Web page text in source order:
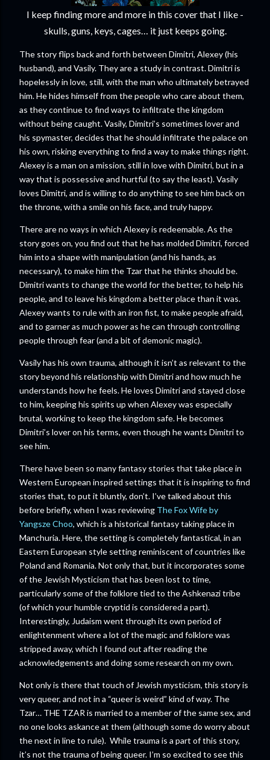
I keep finding more and more in this cover that I like -
skulls, guns, keys, cages… it just keeps going.
The story flips back and forth between Dimitri, Alexey (his
husband), and Vasily. They are a study in contrast. Dimitri is
hopelessly in love, still, with the man who ultimately betrayed
him. He hides himself from the people who care about them,
as they continue to find ways to infiltrate the kingdom
without being caught. Vasily, Dimitri’s sometimes lover and
his spymaster, decides that he should infiltrate the palace on
his own, risking everything to find a way to make things right.
Alexey is a man on a mission, still in love with Dimitri, but in a
way that is possessive and hurtful (to say the least). Vasily
loves Dimitri, and is willing to do anything to see him back on
the throne, with a smile on his face, and truly happy.
There are no ways in which Alexey is redeemable. As the
story goes on, you find out that he has molded Dimitri, forced
him into a shape with manipulation (and his hands, as
necessary), to make him the Tzar that he thinks should be.
Dimitri wants to change the world for the better, to help his
people, and to leave his kingdom a better place than it was.
Alexey wants to rule with an iron fist, to make people afraid,
and to garner as much power as he can through controlling
people through fear (and a bit of demonic magic).
Vasily has his own trauma, although it isn’t as relevant to the
story beyond his relationship with Dimitri and how much he
understands how he feels. He loves Dimitri and stayed close
to him, keeping his spirits up when Alexey was especially
brutal, working to keep the kingdom safe. He becomes
Dimitri’s lover on his terms, even though he wants Dimitri to
see him.
There have been so many fantasy stories that take place in
Western European inspired settings that it is inspiring to find
stories that, to put it bluntly, don’t. I’ve talked about this
before briefly, when I was reviewing The Fox Wife by
Yangsze Choo, which is a historical fantasy taking place in
Manchuria. Here, the setting is completely fantastical, in an
Eastern European style setting reminiscent of countries like
Poland and Romania. Not only that, but it incorporates some
of the Jewish Mysticism that has been lost to time,
particularly some of the folklore tied to the Ashkenazi tribe
(of which your humble cryptid is considered a part).
Interestingly, Judaism went through its own period of
enlightenment where a lot of the magic and folklore was
stripped away, which I found out after reading the
acknowledgements and doing some research on my own.
Not only is there that touch of Jewish mysticism, this story is
very queer, and not in a “queer is weird” kind of way. The
Tzar… THE TZAR is married to a member of the same sex, and
no one looks askance at them (although some do worry about
the next in line to rule). While trauma is a part of this story,
it’s not the trauma of being queer. I’m so excited to see this